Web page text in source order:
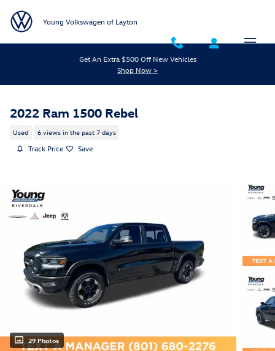
Young Volkswagen of Layton
Get An Extra $500 Off New Vehicles
Shop Now >
2022 Ram 1500 Rebel
Used 6 views in the past 7 days
Track Price Save
29 Photos